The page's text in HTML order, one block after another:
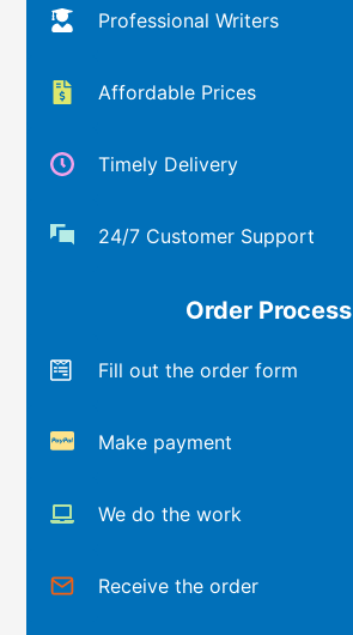
Professional Writers
Affordable Prices
Timely Delivery
24/7 Customer Support
Order Process
Fill out the order form
Make payment
We do the work
Receive the order